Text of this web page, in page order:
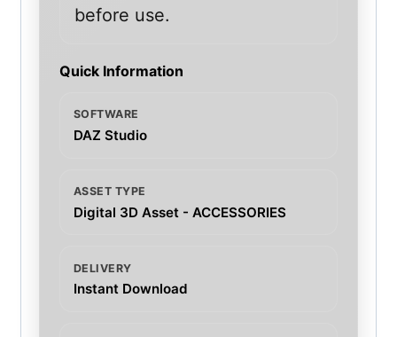
before use.
Quick Information
SOFTWARE
DAZ Studio
ASSET TYPE
Digital 3D Asset - ACCESSORIES
DELIVERY
Instant Download